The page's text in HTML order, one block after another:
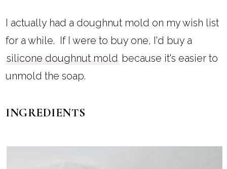
I actually had a doughnut mold on my wish list
for a while. If I were to buy one, I'd buy a
silicone doughnut mold because it's easier to
unmold the soap.
INGREDIENTS